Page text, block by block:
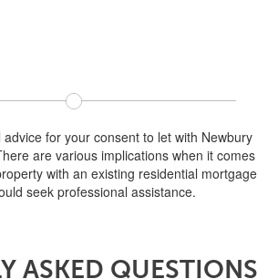
for your consent to let with Newbury
are various implications when it comes
with an existing residential mortgage
seek professional assistance.
ASKED QUESTIONS